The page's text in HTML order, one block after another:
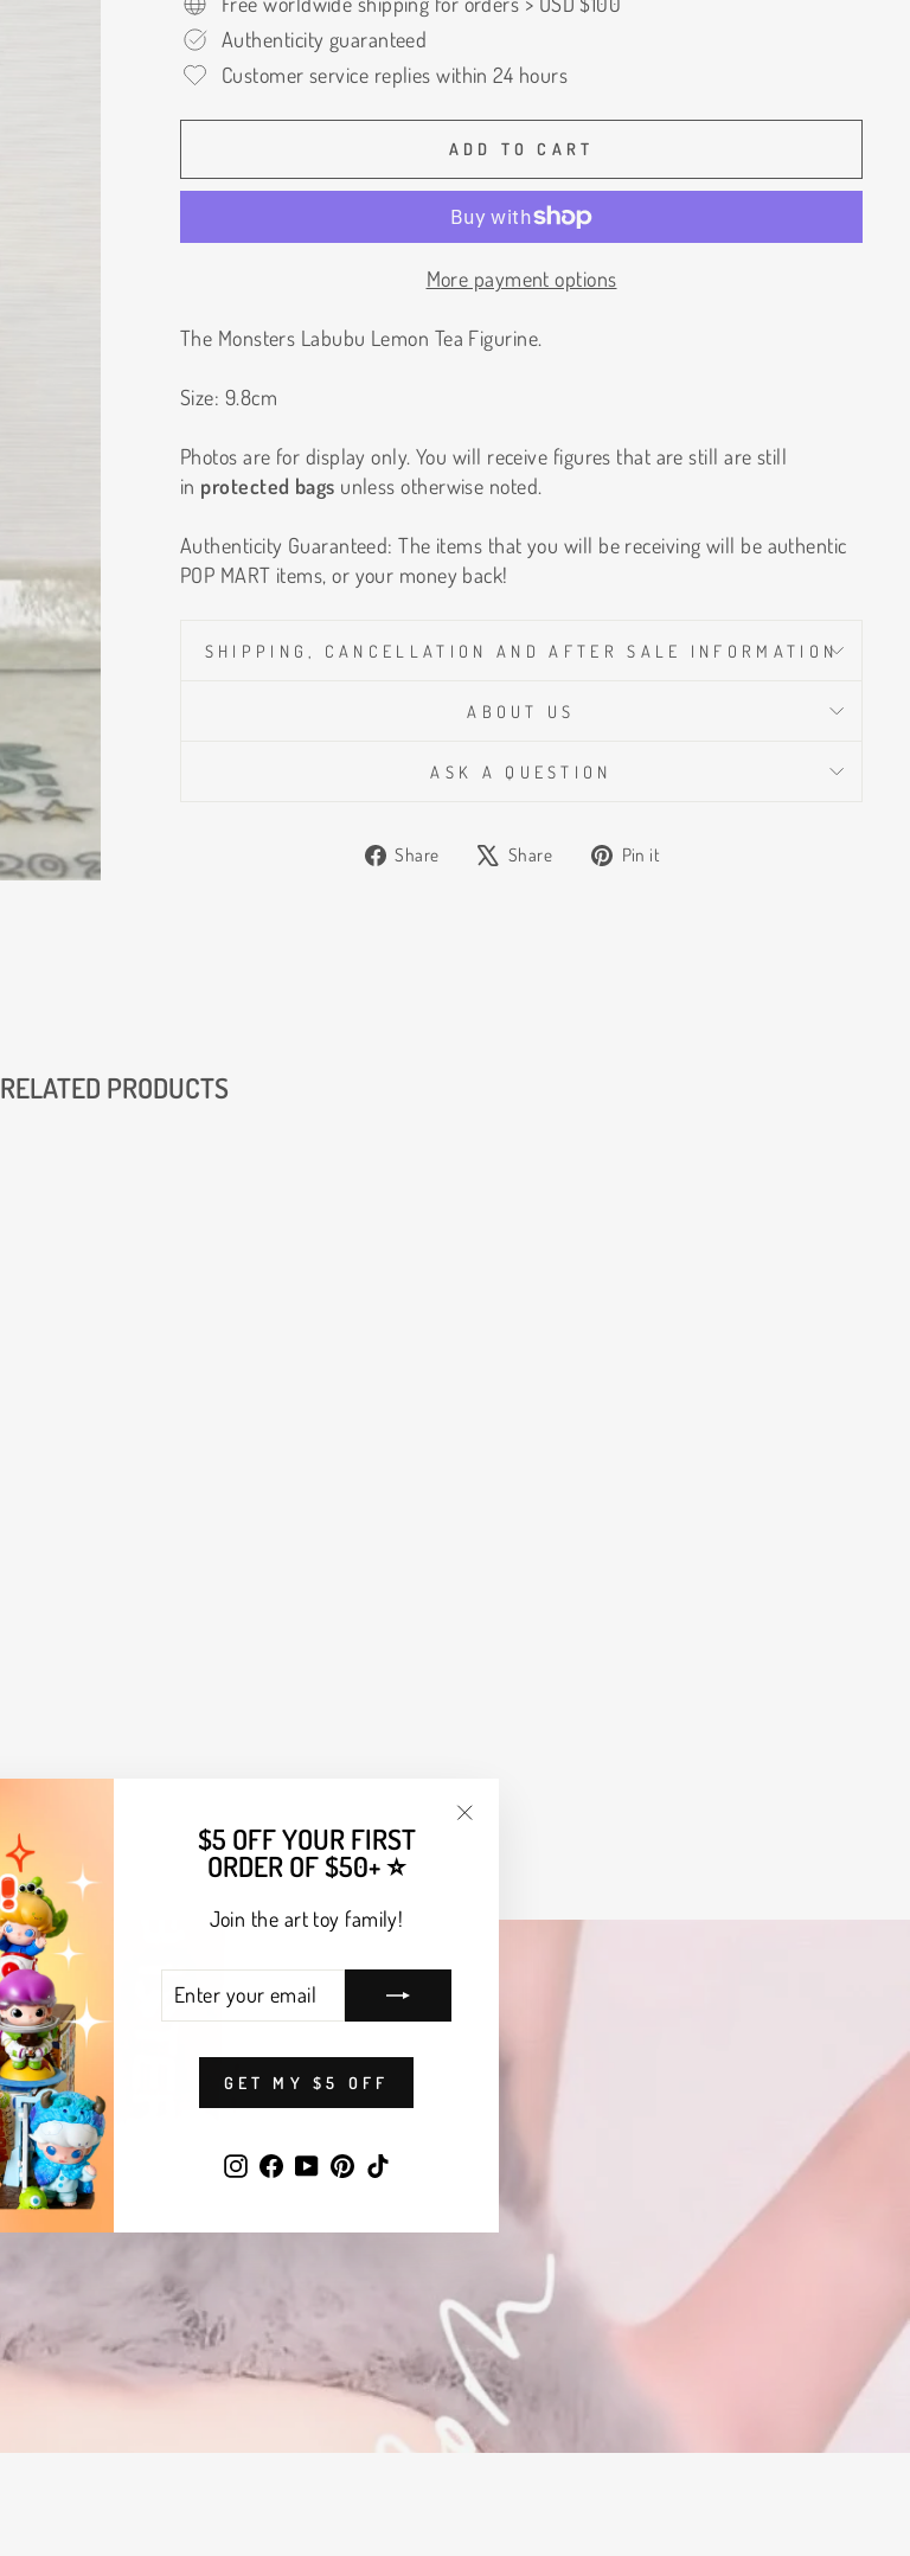
$5 OFF YOUR FIRST
ORDER OF $50+ ⭐
Join the art toy family!
YOUR
EMAIL
GET MY $5 OFF
Instagram
FacebookYouTube
Pinterest
TikTok
Authenticity guaranteed
Customer service replies within 24 hours
ADD TO CART
More payment options
The Monsters Labubu Lemon Tea Figurine.
Size: 9.8cm
Photos are for display only. You will receive figures that are still are still
in protected bags unless otherwise noted.
Authenticity Guaranteed: The items that you will be receiving will be authentic
POP MART items, or your money back!
SHIPPING, CANCELLATION AND AFTER SALE INFORMATION
ABOUT US
ASK A QUESTION
Share
Share Share
Tweet Pin it
RELATED PRODUCTS